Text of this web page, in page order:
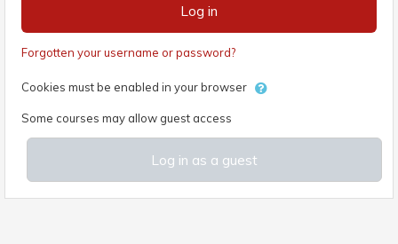
Log in
Forgotten your username or password?
Cookies must be enabled in your browser
Some courses may allow guest access
Log in as a guest